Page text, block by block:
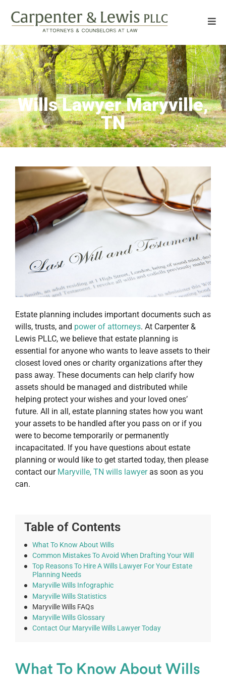
Wills Lawyer Maryville,
TN
Estate planning includes important documents such as
wills, trusts, and power of attorneys. At Carpenter &
Lewis PLLC, we believe that estate planning is
essential for anyone who wants to leave assets to their
closest loved ones or charity organizations after they
pass away. These documents can help clarify how
assets should be managed and distributed while
helping protect your wishes and your loved ones’
future. All in all, estate planning states how you want
your assets to be handled after you pass on or if you
were to become temporarily or permanently
incapacitated. If you have questions about estate
planning or would like to get started today, then please
contact our Maryville, TN wills lawyeras soon as you
can.
Table of Contents
What To Know About Wills
Common Mistakes To Avoid When Drafting Your Will
Top Reasons To Hire A Wills Lawyer For Your Estate
Planning Needs
Maryville Wills Infographic
Maryville Wills Statistics
Maryville Wills FAQs
Maryville Wills Glossary
Contact Our Maryville Wills Lawyer Today
What To Know About Wills